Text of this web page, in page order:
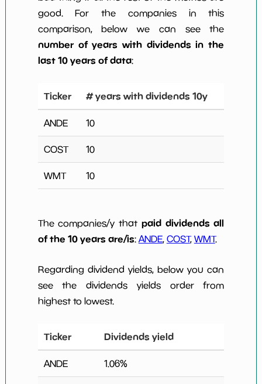
good. For the companies in this
comparison, below we can see the
number of years with dividends in the
last 10 years of data:
Ticker # years with dividends 10y
ANDE 10
COST 10
WMT 10
The companies/y that paid dividends all
of the 10 years are/is: ANDE, COST, WMT.
Regarding dividend yields, below you can
see the dividends yields order from
highest to lowest.
Ticker Dividends yield
ANDE 1.06%